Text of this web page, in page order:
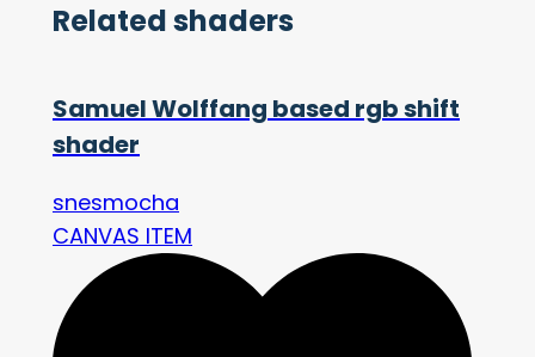
Related shaders
Samuel Wolffang based rgb shift
shader
snesmocha
CANVAS ITEM